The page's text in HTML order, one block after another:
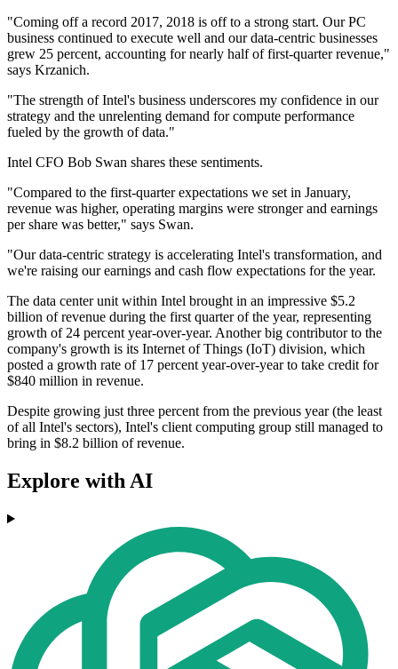
"Coming off a record 2017, 2018 is off to a strong start. Our PC
business continued to execute well and our data-centric businesses
grew 25 percent, accounting for nearly half of first-quarter revenue,"
says Krzanich.
"The strength of Intel's business underscores my confidence in our
strategy and the unrelenting demand for compute performance
fueled by the growth of data."
Intel CFO Bob Swan shares these sentiments.
"Compared to the first-quarter expectations we set in January,
revenue was higher, operating margins were stronger and earnings
per share was better," says Swan.
"Our data-centric strategy is accelerating Intel's transformation, and
we're raising our earnings and cash flow expectations for the year.
The data center unit within Intel brought in an impressive $5.2
billion of revenue during the first quarter of the year, representing
growth of 24 percent year-over-year. Another big contributor to the
company's growth is its Internet of Things (IoT) division, which
posted a growth rate of 17 percent year-over-year to take credit for
$840 million in revenue.
Despite growing just three percent from the previous year (the least
of all Intel's sectors), Intel's client computing group still managed to
bring in $8.2 billion of revenue.
Explore with AI